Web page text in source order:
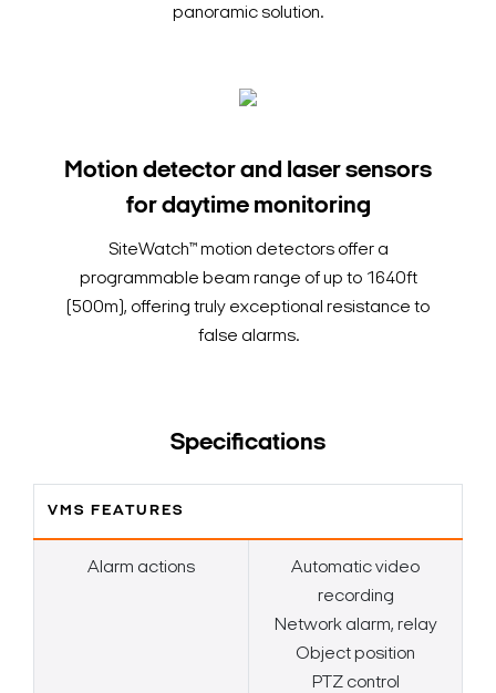
panoramic solution.
Motion detector and laser sensors
for daytime monitoring
SiteWatch™ motion detectors offer a
programmable beam range of up to 1640ft
(500m), offering truly exceptional resistance to
false alarms.
Specifications
VMS FEATURES
Alarm actions
Automatic video
recording
Network alarm, relay
Object position
PTZ control